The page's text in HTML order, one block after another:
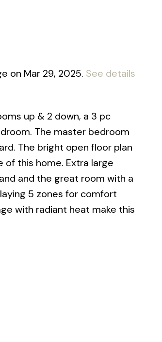
on Mar 29, 2025. See details
up & 2 down, a 3 pc
The master bedroom
The bright open floor plan
this home. Extra large
and the great room with a
5 zones for comfort
with radiant heat make this